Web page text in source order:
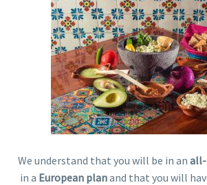
We understand that you will be in an
in a European planand that you will